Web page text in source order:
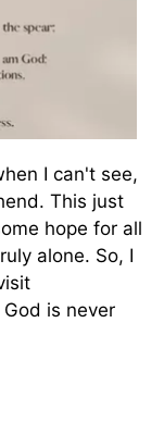
I can't see,
This just
hope for all
alone. So, I
is never